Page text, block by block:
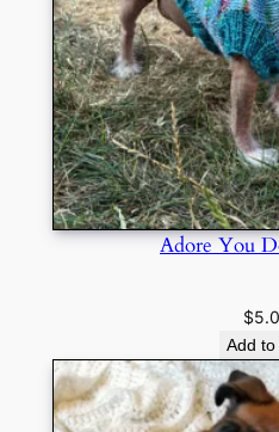
Adore You
$
Add to